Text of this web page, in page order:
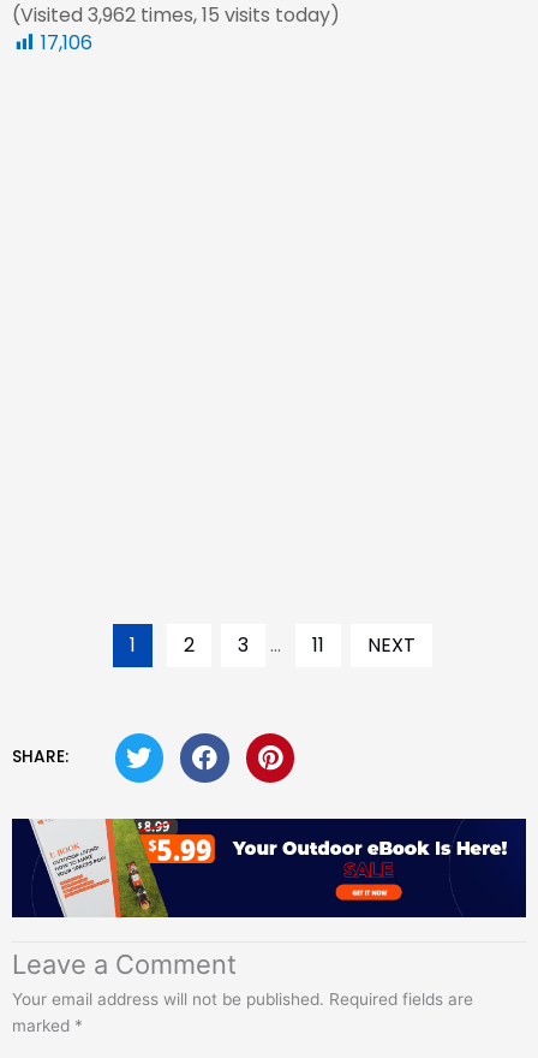
(Visited 3,962 times, 15 visits today)
17,106
1 2 3 ... 11 NEXT
SHARE:
Leave a Comment
Your email address will not be published. Required fields are
marked *